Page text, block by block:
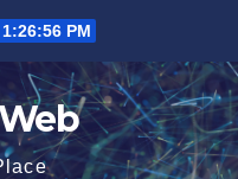
1:26:58 PM